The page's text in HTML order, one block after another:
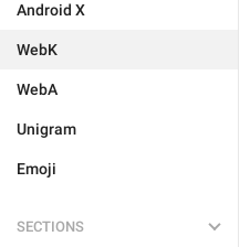
Android X
WebK
WebA
Unigram
Emoji
SECTIONS